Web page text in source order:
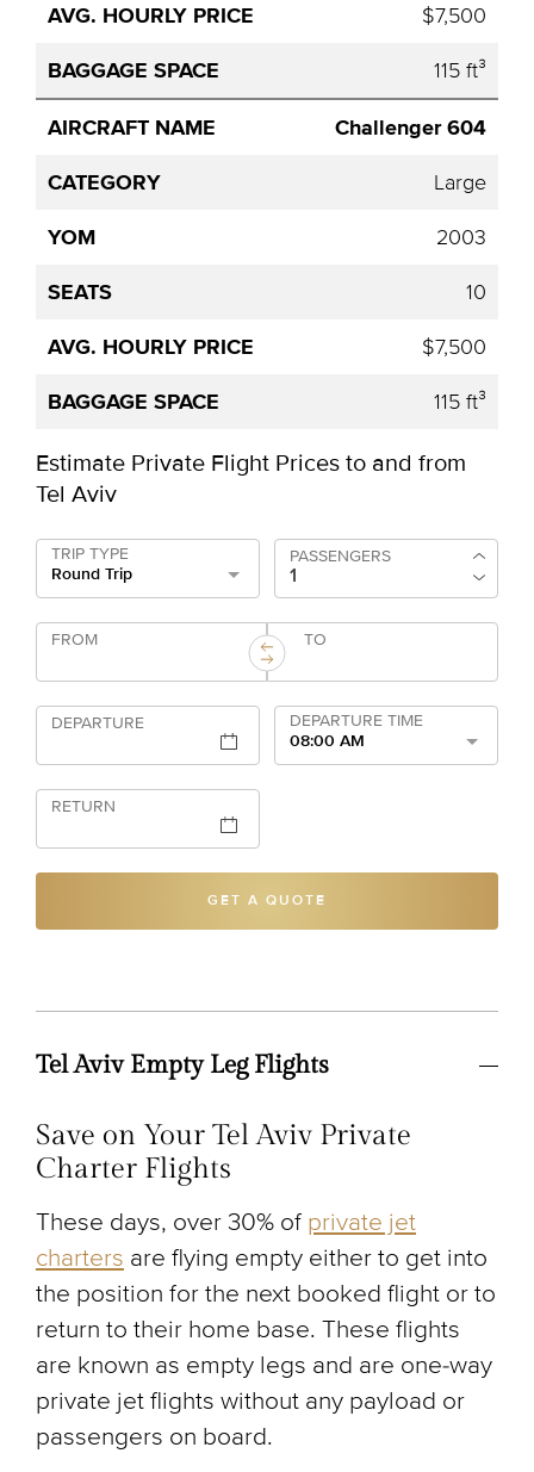
$7,500
115 ft³
Challenger 604
Large
2003
10
$7,500
115 ft³
Estimate Private Flight Prices to and from
Tel Aviv
TRIP TYPE
Round Trip
PASSENGERS
FROM TO
DEPARTURE
DEPARTURE TIME
08:00 AM
RETURN
GET A QUOTE
Tel Aviv Empty Leg Flights
Save on Your Tel Aviv Private
Charter Flights
These days, over 30% of private jet
charters are flying empty either to get into
the position for the next booked flight or to
return to their home base. These flights
are known as empty legs and are one-way
private jet flights without any payload or
passengers on board.